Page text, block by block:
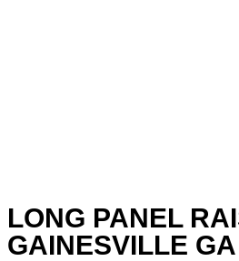
LONG PANEL
GAINESVILLE GA